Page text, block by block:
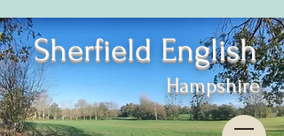
Sherfield English
Hampshire